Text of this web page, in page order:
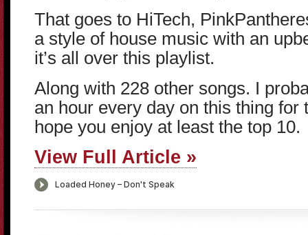
That goes to HiTech,
a style of house music with an
it’s all over this playlist.
Along with 228 other songs. I
an hour every day on this thing for
hope you enjoy at least the top 10.
View Full Article »